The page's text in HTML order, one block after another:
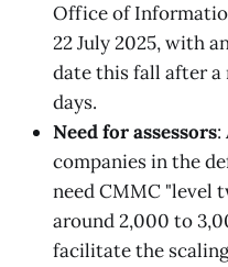
Office of
22 July 2025, with
date this fall after a
days.
Need for assessors:
companies in the
need CMMC "level
around 2,000 to
facilitate the